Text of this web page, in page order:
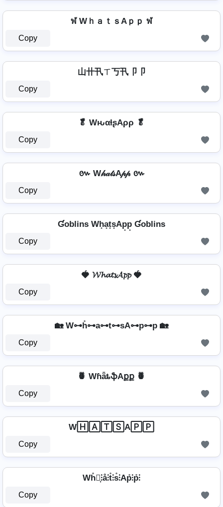
ฬ WｈａｔｓAｐｐ ฬ
Copy
山卄卂ㄒ丂卂卩卩
Copy
🥬 WԋαƚʂAρρ 🥬
Copy
៚ W𝒽𝒶𝓉𝓈A𝓅𝓅 ៚
Copy
Ɠoblins Wh̟a̟t̟s̟Ap̟p̟ Ɠoblins
Copy
🍓 𝓦𝓱𝓪𝓽𝓼𝓐𝓹𝓹 🍓
Copy
🏡 W⊶h̊⊶a⊶t⊶sA⊶p⊶p 🏡
Copy
🍍 WɦǟȶֆAքք 🍍
Copy
W🄷🄰🅃🅂A🄿🄿
Copy
Wh̊⫶͎⫶å⫶t̊⫶s̊⫶Ap̊⫶p̊⫶
Copy